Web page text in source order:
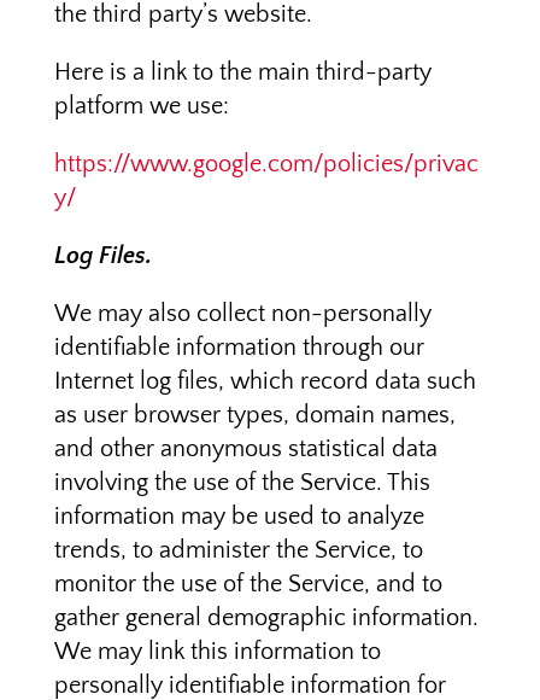
the third party’s website.
Here is a link to the main third-party
platform we use:
https://www.google.com/policies/privac
y/
Log Files.
We may also collect non-personally
identifiable information through our
Internet log files, which record data such
as user browser types, domain names,
and other anonymous statistical data
involving the use of the Service. This
information may be used to analyze
trends, to administer the Service, to
monitor the use of the Service, and to
gather general demographic information.
We may link this information to
personally identifiable information for